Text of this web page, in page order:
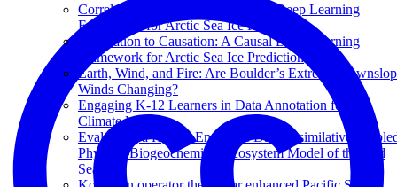
Correlation to Causation: A Causal Deep Learning
Framework for Arctic Sea Ice Prediction
Correlation to Causation: A Causal Deep Learning
Framework for Arctic Sea Ice Prediction
Earth, Wind, and Fire: Are Boulder’s Extreme
Winds Changing?
Engaging K-12 Learners in Data Annotation for AI
Climate Models
Evaluating a Hybrid Ensemble Data Assimilative
Physical-Biogeochemical Ecosystem Model of the Red
Sea